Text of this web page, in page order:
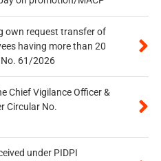
own request transfer of
having more than 20
No. 61/2026
Chief Vigilance Officer &
Circular No.
under PIDPI